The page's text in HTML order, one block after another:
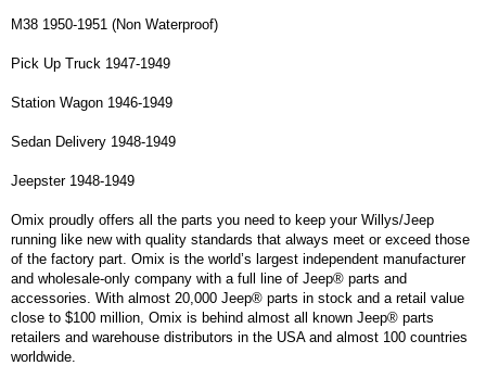
M38 1950-1951 (Non Waterproof)
Pick Up Truck 1947-1949
Station Wagon 1946-1949
Sedan Delivery 1948-1949
Jeepster 1948-1949
Omix proudly offers all the parts you need to keep your Willys/Jeep
running like new with quality standards that always meet or exceed those
of the factory part. Omix is the world’s largest independent manufacturer
and wholesale-only company with a full line of Jeep® parts and
accessories. With almost 20,000 Jeep® parts in stock and a retail value
close to $100 million, Omix is behind almost all known Jeep® parts
retailers and warehouse distributors in the USA and almost 100 countries
worldwide.